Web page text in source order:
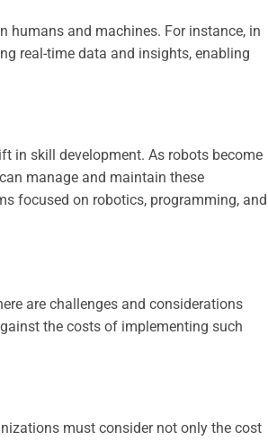
humans and machines. For instance, in
real-time data and insights, enabling
in skill development. As robots become
manage and maintain these
focused on robotics, programming, and
are challenges and considerations
the costs of implementing such
must consider not only the cost